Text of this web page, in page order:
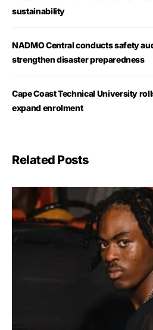
sustainability
NADMO Central conducts safety
strengthen disaster preparedness
Cape Coast Technical University
expand enrolment
Related Posts